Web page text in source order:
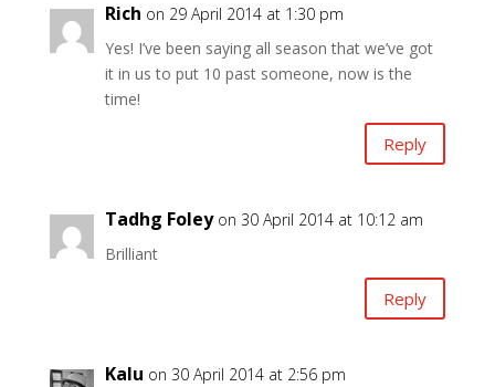
Rich on 29 April 2014 at 1:30 pm
Yes! I’ve been saying all season that we’ve got
it in us to put 10 past someone, now is the
time!
Reply
Tadhg Foley on 30 April 2014 at 10:12 am
Brilliant
Reply
Kalu on 30 April 2014 at 2:56 pm